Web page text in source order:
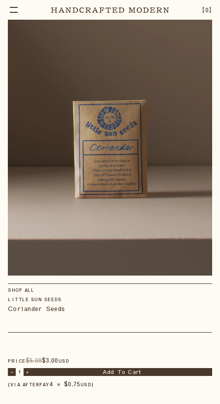
【0】
CORIANDER SEEDS – 1 + Add To Cart
SHOP ALL
LITTLE SUN SEEDS
Coriander Seeds
PRICE$5.00$3.00 USD
– 1 + Add To Cart
【VIA AFTERPAY4 × $0.75 USD 】